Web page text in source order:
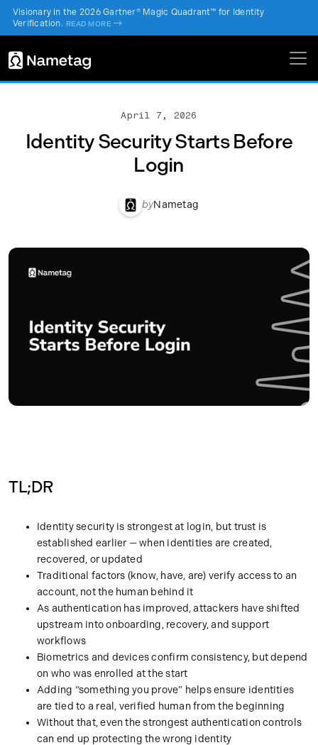
Visionary in the 2026 Gartner® Magic Quadrant™ for Identity
Verification. READ MORE ->
April 7, 2026
Identity Security Starts Before
Login
byNametag
TL;DR
Identity security is strongest at login, but trust is
established earlier — when identities are created,
recovered, or updated
Traditional factors (know, have, are) verify access to an
account, not the human behind it
As authentication has improved, attackers have shifted
upstream into onboarding, recovery, and support
workflows
Biometrics and devices confirm consistency, but depend
on who was enrolled at the start
Adding “something you prove” helps ensure identities
are tied to a real, verified human from the beginning
Without that, even the strongest authentication controls
can end up protecting the wrong identity